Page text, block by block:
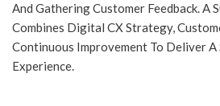
And Gathering Customer Feedback. A
Combines Digital CX Strategy,
Continuous Improvement To Deliver A
Experience.